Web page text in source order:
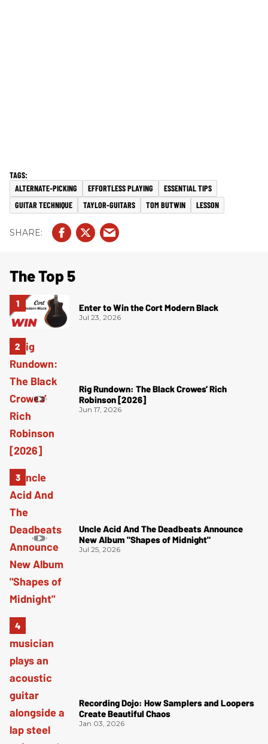
ALTERNATE-PICKING EFFORTLESS PLAYING
ESSENTIAL TIPS
GUITAR TECHNIQUE
TAYLOR-GUITARS TOM BUTWIN LESSON
The Top 5
Enter to Win the Cort Modern Black
Jul 23, 2026
Rig Rundown: The Black Crowes’ Rich
Robinson [2026]
Jun 17, 2026
Uncle Acid And The Deadbeats Announce
New Album "Shapes of Midnight"
Jul 25, 2026
Recording Dojo: How Samplers and Loopers
Create Beautiful Chaos
Jan 03, 2026